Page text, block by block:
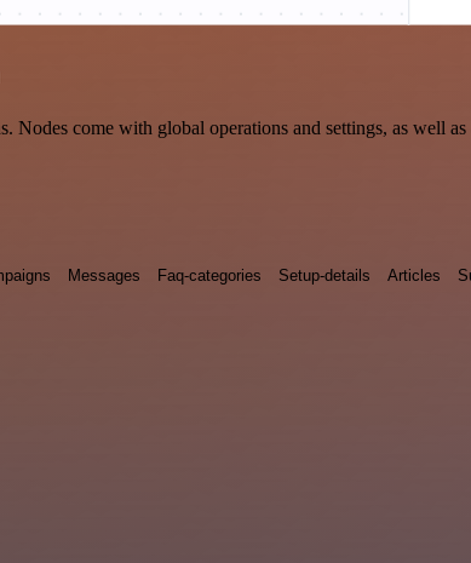
come with global operations and settings, as well
Messages Faq-categories Setup-details Articles